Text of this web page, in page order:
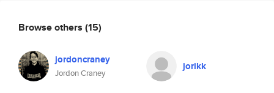
Browse others (15)
jordoncraney
Jordon Craney
jorikk